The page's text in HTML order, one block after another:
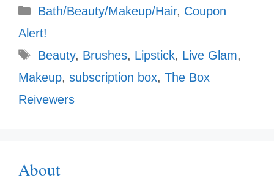
Categories
Bath/Beauty/Makeup/Hair, Coupon
Alert!
Tags
Beauty, Brushes, Lipstick, Live Glam,
Makeup, subscription box, The Box
Reivewers
About